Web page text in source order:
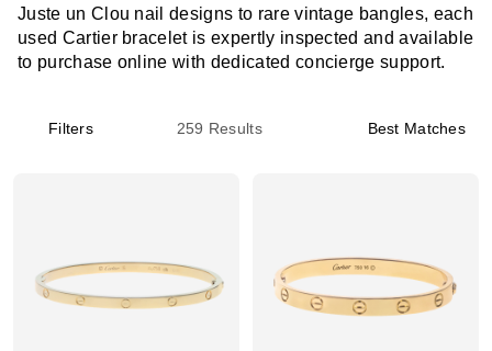
Juste un Clou nail designs to rare vintage bangles, each
used Cartier bracelet is expertly inspected and available
to purchase online with dedicated concierge support.
Filters 259 Results Best Matches